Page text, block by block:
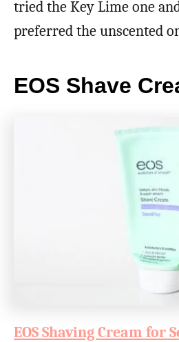
tried the Key Lime one
preferred the unscented
EOS Shave
EOS Shaving Cream for